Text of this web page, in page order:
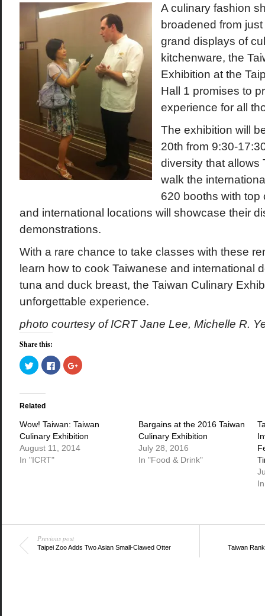
A culinary fashion
broadened from
grand displays of
kitchenware, the
Exhibition at the
Hall 1 promises to
experience for all
The exhibition will
20th from 9:30-
diversity that allows
walk the
620 booths with top
and international locations will showcase their
demonstrations.
With a rare chance to take classes with these
learn how to cook Taiwanese and international
tuna and duck breast, the Taiwan Culinary
unforgettable experience.
photo courtesy of ICRT Jane Lee, Michelle R.
Share this:
Click
to
share
Twitter
in
window)
Click
to
share
window)
Click
to
window)
Related
Wow! Taiwan: Taiwan
Culinary Exhibition
August 11, 2014
In "ICRT"
Bargains at the 2016 Taiwan
Culinary Exhibition
July 28, 2016
In "Food & Drink"
Previous post
Taipei Zoo Adds Two Asian Small-Clawed Otter Taiwan